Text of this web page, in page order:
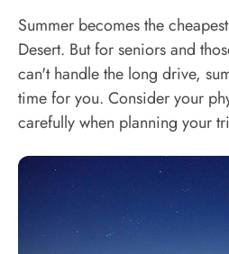
Summer becomes the
Desert. But for seniors and
can't handle the long drive,
time for you. Consider your
carefully when planning your